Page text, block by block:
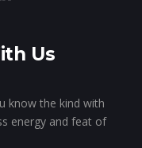
Us
know the kind with
energy and feat of